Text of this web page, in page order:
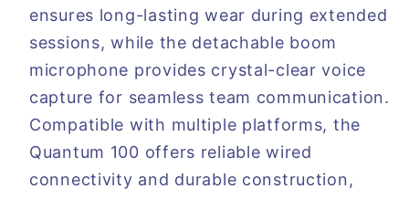
ensures long-lasting wear during extended
sessions, while the detachable boom
microphone provides crystal-clear voice
capture for seamless team communication.
Compatible with multiple platforms, the
Quantum 100 offers reliable wired
connectivity and durable construction,